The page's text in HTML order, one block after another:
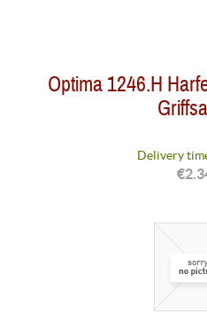
Optima 1246.H
Delivery